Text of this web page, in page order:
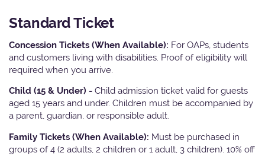
Standard Ticket
Concession Tickets (When Available): For OAPs, students
and customers living with disabilities. Proof of eligibility will
required when you arrive.
Child (15 & Under) - Child admission ticket valid for guests
aged 15 years and under. Children must be accompanied by
a parent, guardian, or responsible adult.
Family Tickets (When Available): Must be purchased in
groups of 4 (2 adults, 2 children or 1 adult, 3 children). 10% off